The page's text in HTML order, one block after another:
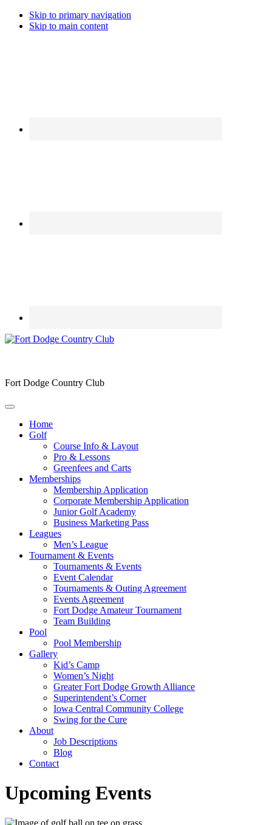
Skip to primary navigation
Skip to main content
Fort Dodge Country Club
Home
Golf
Course Info & Layout
Pro & Lessons
Greenfees and Carts
Memberships
Membership Application
Corporate Membership Application
Junior Golf Academy
Business Marketing Pass
Leagues
Men’s League
Tournament & Events
Tournaments & Events
Event Calendar
Tournaments & Outing Agreement
Events Agreement
Fort Dodge Amateur Tournament
Team Building
Pool
Pool Membership
Gallery
Kid’s Camp
Women’s Night
Greater Fort Dodge Growth Alliance
Superintendent’s Corner
Iowa Central Community College
Swing for the Cure
About
Job Descriptions
Blog
Contact
Upcoming Events